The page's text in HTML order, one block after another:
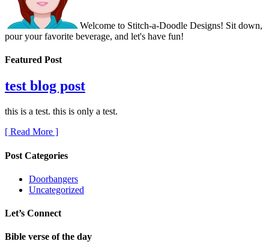
Welcome to Stitch-a-Doodle Designs! Sit down,
pour your favorite beverage, and let's have fun!
Featured Post
test blog post
this is a test. this is only a test.
[ Read More ]
Post Categories
Doorbangers
Uncategorized
Let’s Connect
Bible verse of the day